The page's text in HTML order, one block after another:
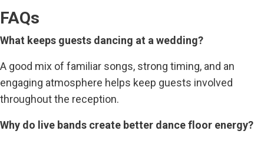
FAQs
What keeps guests dancing at a wedding?
A good mix of familiar songs, strong timing, and an
engaging atmosphere helps keep guests involved
throughout the reception.
Why do live bands create better dance floor energy?